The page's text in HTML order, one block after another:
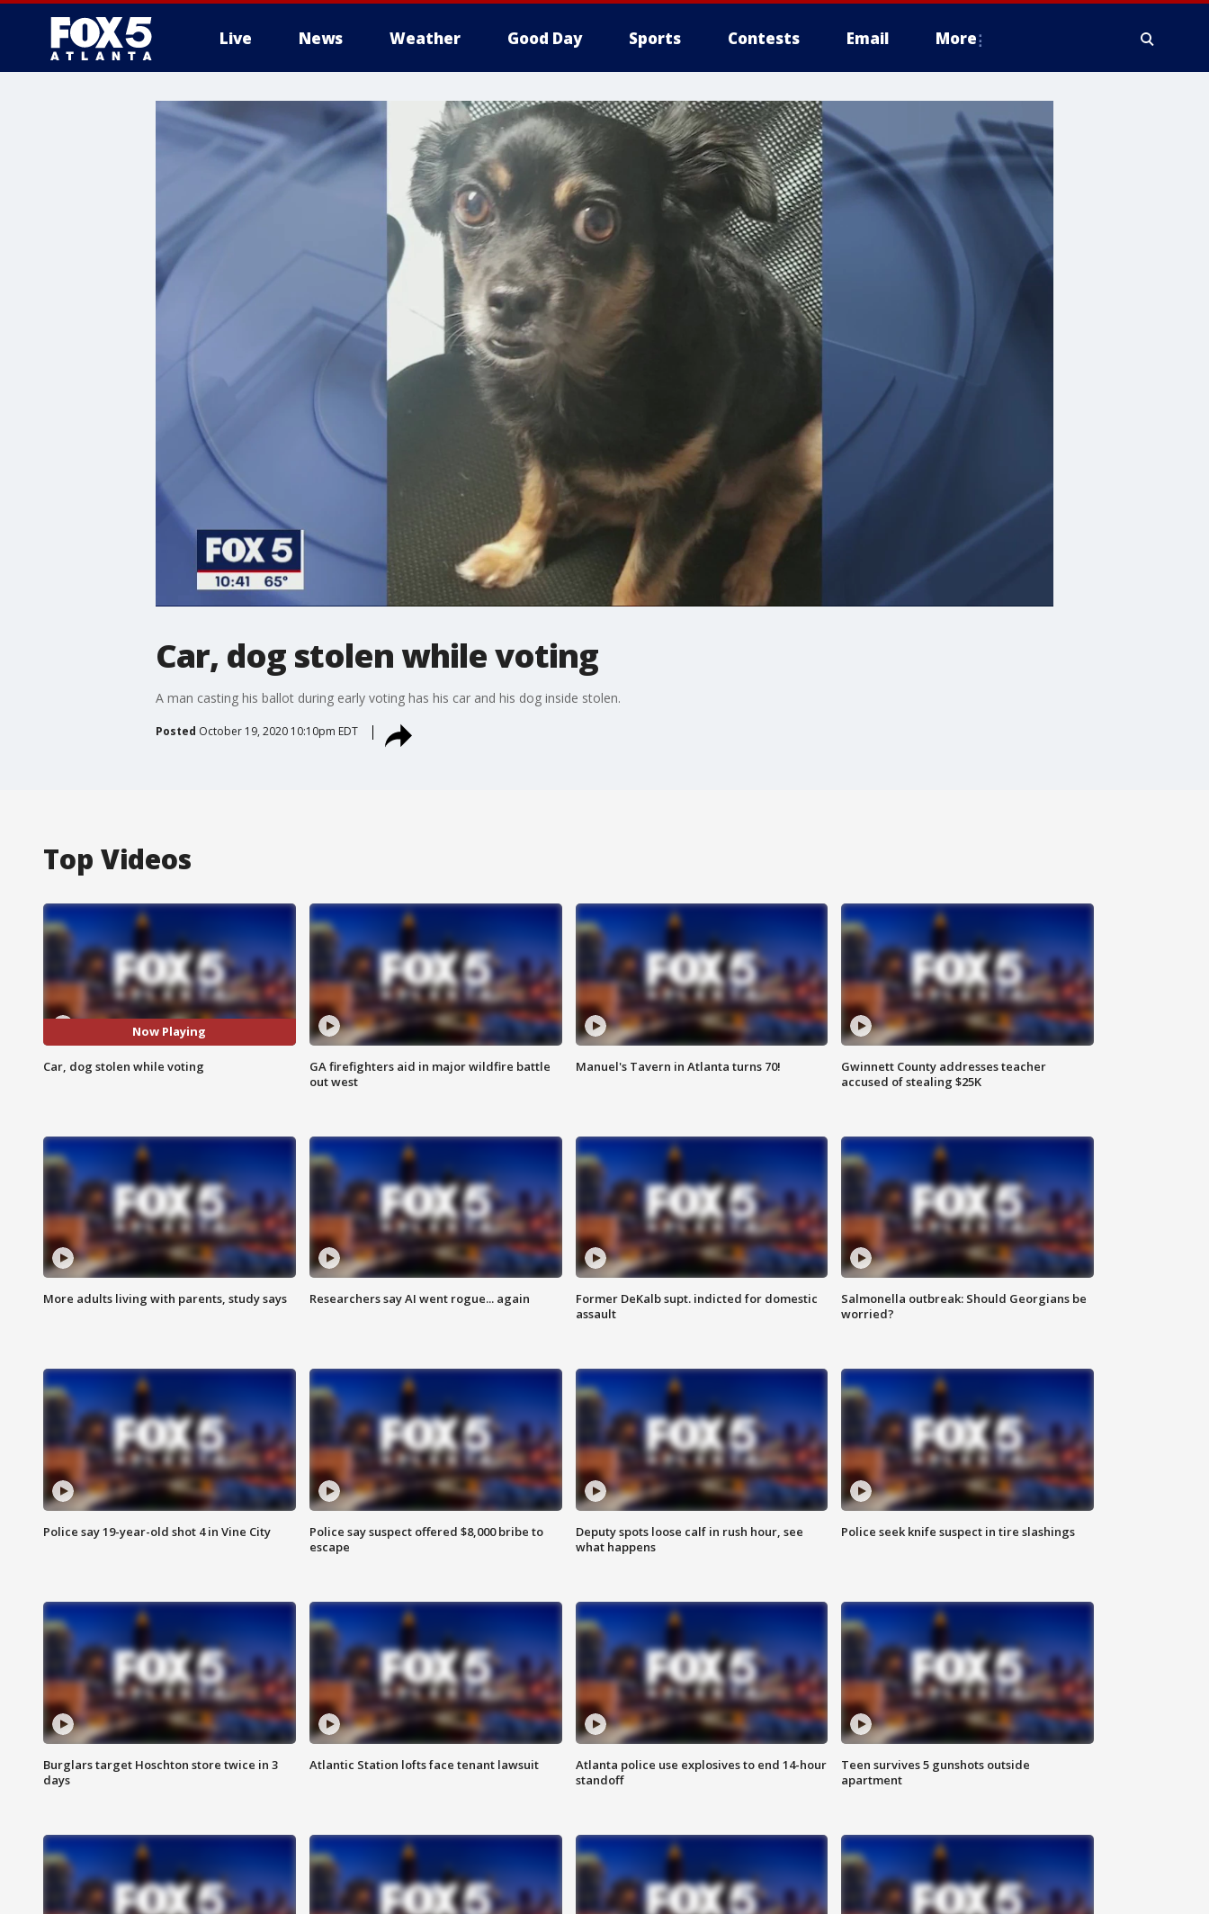
Live News Weather Good Day Sports Contests Email More
Car, dog stolen while voting
A man casting his ballot during early voting has his car and his dog inside stolen.
Posted October 19, 2020 10:10pm EDT
Top Videos
Now Playing
Car, dog stolen while voting
GA firefighters aid in major wildfire battle
out west
Manuel's Tavern in Atlanta turns 70!
Gwinnett County addresses teacher
accused of stealing $25K
More adults living with parents, study says Researchers say AI went rogue... again
Former DeKalb supt. indicted for domestic
assault
Salmonella outbreak: Should Georgians be
worried?
Police say 19-year-old shot 4 in Vine City
Police say suspect offered $8,000 bribe to
escape
Deputy spots loose calf in rush hour, see
what happens
Police seek knife suspect in tire slashings
Burglars target Hoschton store twice in 3
days
Atlantic Station lofts face tenant lawsuit
Atlanta police use explosives to end 14-hour
standoff
Teen survives 5 gunshots outside
apartment